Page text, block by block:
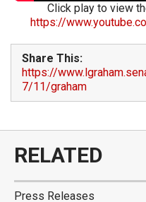
Click play to view
https://
Share This:
https://
7/11/graham
RELATED
Press Releases